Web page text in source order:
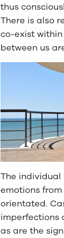
thus
There is also
co-exist
between us
The individual
emotions
orientated.
imperfections
as are the